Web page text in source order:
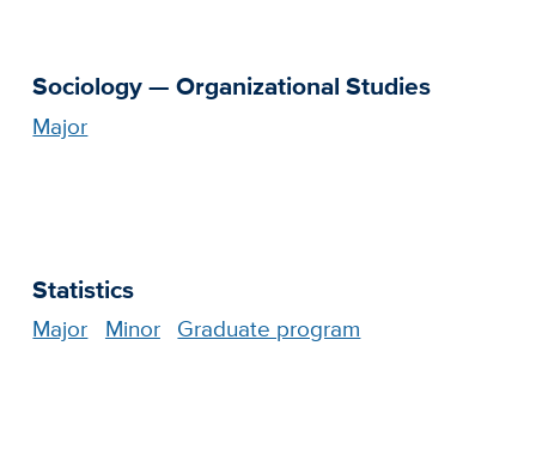
Sociology — Organizational Studies
Major
Statistics
Major Minor Graduate program